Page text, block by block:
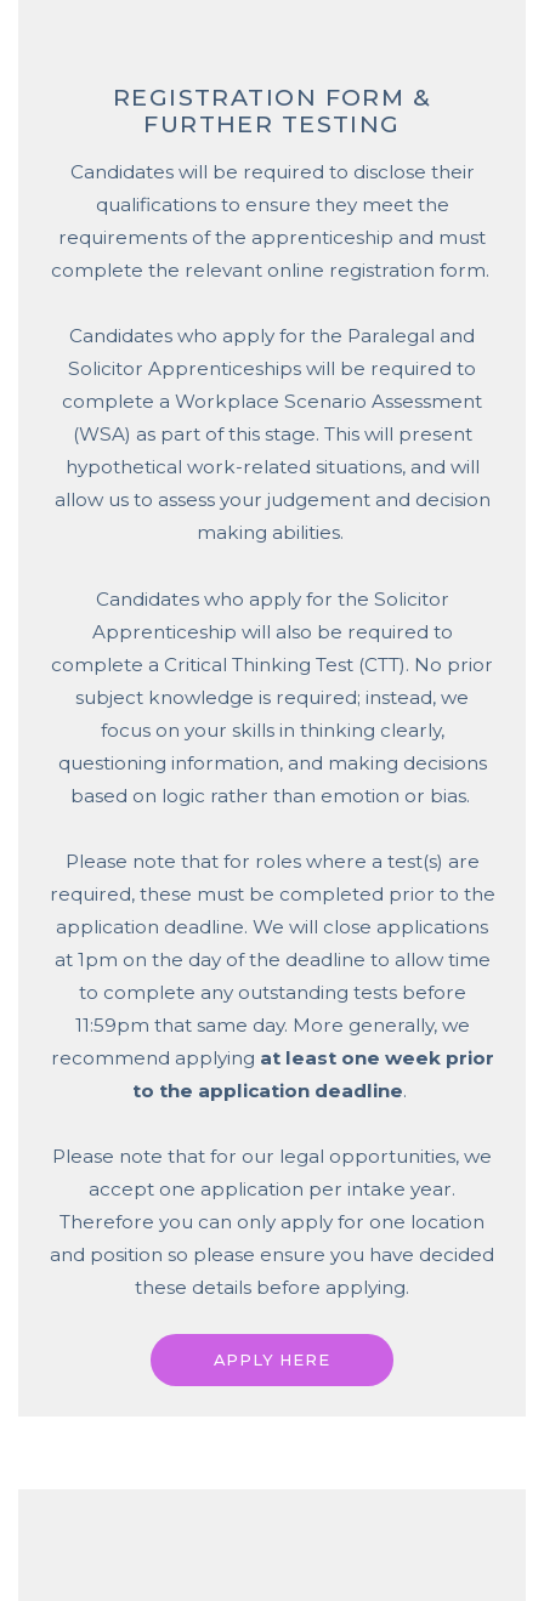
REGISTRATION FORM &
FURTHER TESTING
Candidates will be required to disclose their
qualifications to ensure they meet the
requirements of the apprenticeship and must
complete the relevant online registration form.
Candidates who apply for the Paralegal and
Solicitor Apprenticeships will be required to
complete a Workplace Scenario Assessment
(WSA) as part of this stage. This will present
hypothetical work-related situations, and will
allow us to assess your judgement and decision
making abilities.
Candidates who apply for the Solicitor
Apprenticeship will also be required to
complete a Critical Thinking Test (CTT). No prior
subject knowledge is required; instead, we
focus on your skills in thinking clearly,
questioning information, and making decisions
based on logic rather than emotion or bias.
Please note that for roles where a test(s) are
required, these must be completed prior to the
application deadline. We will close applications
at 1pm on the day of the deadline to allow time
to complete any outstanding tests before
11:59pm that same day. More generally, we
recommend applying at least one week prior
to the application deadline.
Please note that for our legal opportunities, we
accept one application per intake year.
Therefore you can only apply for one location
and position so please ensure you have decided
these details before applying.
APPLY HERE